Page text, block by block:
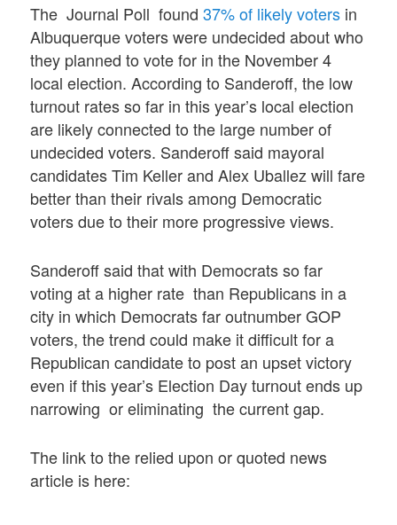
The Journal Poll found37% of likely voters in
Albuquerque voters were undecided about who
they planned to vote for in the November 4
local election. According to Sanderoff, the low
turnout rates so far in this year’s local election
are likely connected to the large number of
undecided voters. Sanderoff said mayoral
candidates Tim Keller and Alex Uballez will fare
better than their rivals among Democratic
voters due to their more progressive views.
Sanderoff said that with Democrats so far
voting at a higher rate than Republicans in a
city in which Democrats far outnumber GOP
voters, the trend could make it difficult for a
Republican candidate to post an upset victory
even if this year’s Election Day turnout ends up
narrowing or eliminating the current gap.
The link to the relied upon or quoted news
article is here: